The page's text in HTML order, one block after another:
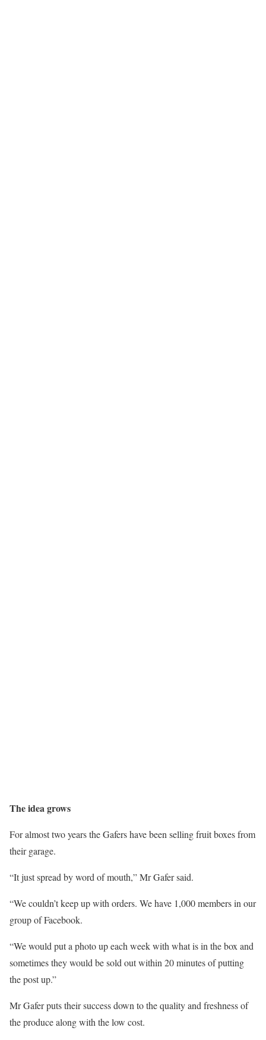
The idea grows
For almost two years the Gafers have been selling fruit boxes from
their garage.
“It just spread by word of mouth,” Mr Gafer said.
“We couldn’t keep up with orders. We have 1,000 members in our
group of Facebook.
“We would put a photo up each week with what is in the box and
sometimes they would be sold out within 20 minutes of putting
the post up.”
Mr Gafer puts their success down to the quality and freshness of
the produce along with the low cost.